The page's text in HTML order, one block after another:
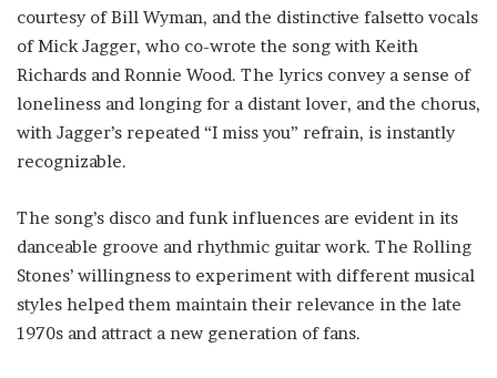
courtesy of Bill Wyman, and the distinctive falsetto vocals
of Mick Jagger, who co-wrote the song with Keith
Richards and Ronnie Wood. The lyrics convey a sense of
loneliness and longing for a distant lover, and the chorus,
with Jagger’s repeated “I miss you” refrain, is instantly
recognizable.
The song’s disco and funk influences are evident in its
danceable groove and rhythmic guitar work. The Rolling
Stones’ willingness to experiment with different musical
styles helped them maintain their relevance in the late
1970s and attract a new generation of fans.